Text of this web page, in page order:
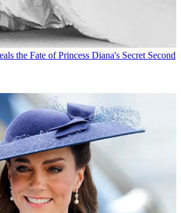
the Fate of Princess Diana's Secret Second